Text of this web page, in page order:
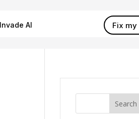
Invade AI Fix
Search